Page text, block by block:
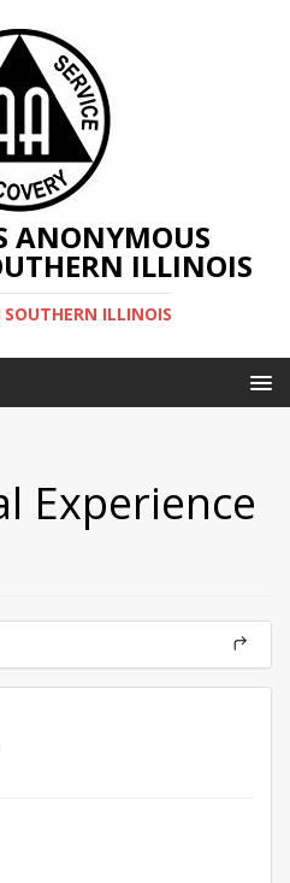
ANONYMOUS
ILLINOIS
ILLINOIS
Experience